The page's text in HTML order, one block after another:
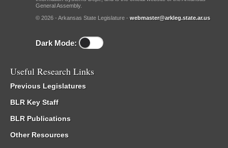
General Assembly.
© 2026 - Arkansas State Legislature - webmaster@arkleg.state.ar.us
Dark Mode:
Useful Research Links
Previous Legislatures
BLR Key Staff
BLR Publications
Other Resources